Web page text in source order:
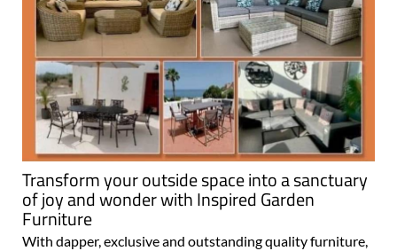
Transform your outside space into a sanctuary
of joy and wonder with Inspired Garden
Furniture
With dapper, exclusive and outstanding quality furniture,